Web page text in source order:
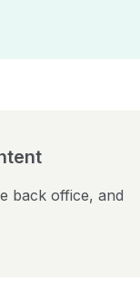
back office, and